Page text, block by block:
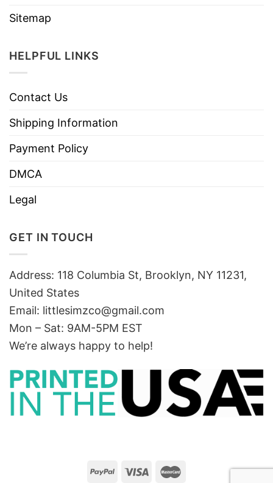
Sitemap
HELPFUL LINKS
Contact Us
Shipping Information
Payment Policy
DMCA
Legal
GET IN TOUCH
Address: 118 Columbia St, Brooklyn, NY 11231,
United States
Email: littlesimzco@gmail.com
Mon – Sat: 9AM-5PM EST
We’re always happy to help!